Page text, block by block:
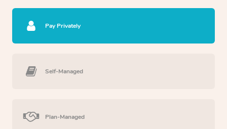
Pay Privately
Self-Managed
Plan-Managed